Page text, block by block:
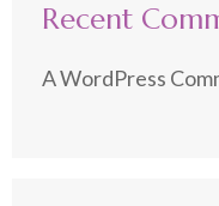
Recent
A WordPress